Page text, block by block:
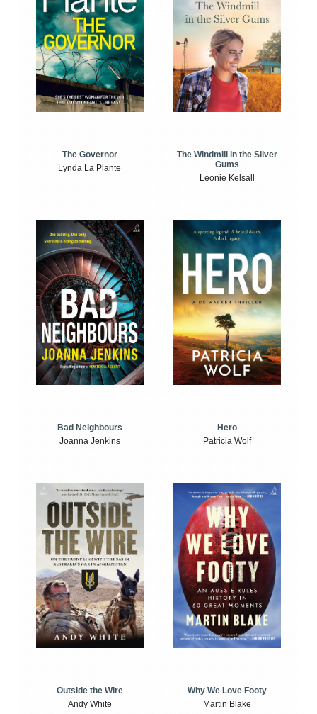
The Governor
Lynda La Plante
The Windmill in the Silver
Gums
Leonie Kelsall
Bad Neighbours
Joanna Jenkins
Hero
Patricia Wolf
Outside the Wire
Andy White
Why We Love Footy
Martin Blake